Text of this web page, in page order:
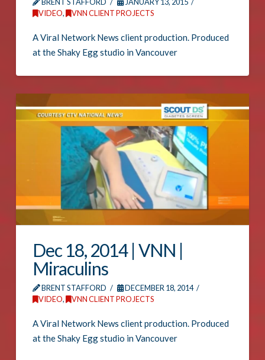
BRENT STAFFORD
JANUARY 13, 2015
VIDEO, VNN CLIENT PROJECTS
A Viral Network News client production. Produced
at the Shaky Egg studio in Vancouver
Dec 18, 2014 | VNN |
Miraculins
BRENT STAFFORD
DECEMBER 18, 2014
VIDEO, VNN CLIENT PROJECTS
A Viral Network News client production. Produced
at the Shaky Egg studio in Vancouver